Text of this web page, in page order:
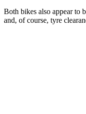
Both bikes also appear to
and, of course, tyre